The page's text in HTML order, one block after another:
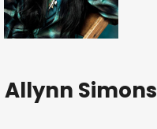
Allynn Simons